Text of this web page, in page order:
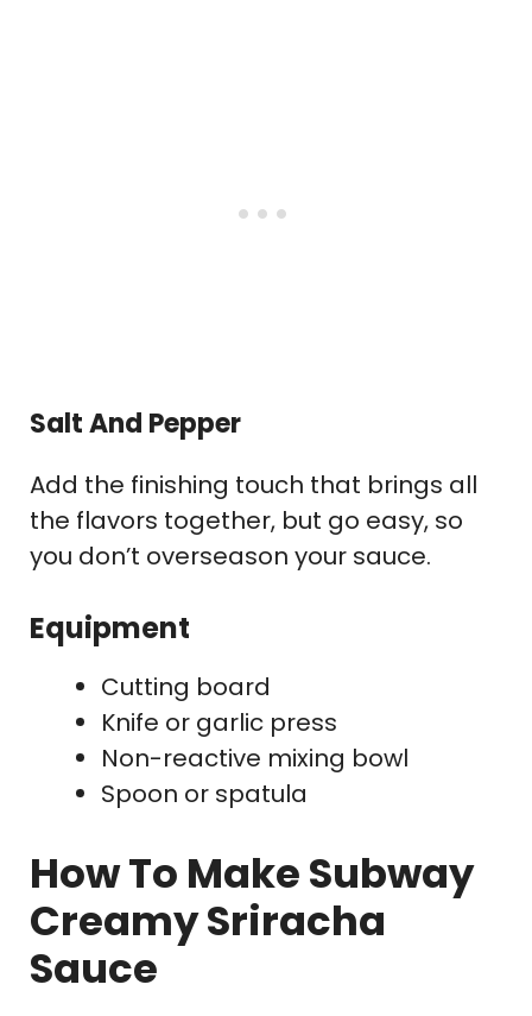
Salt And Pepper
Add the finishing touch that brings all
the flavors together, but go easy, so
you don’t overseason your sauce.
Equipment
Cutting board
Knife or garlic press
Non-reactive mixing bowl
Spoon or spatula
How To Make Subway
Creamy Sriracha
Sauce